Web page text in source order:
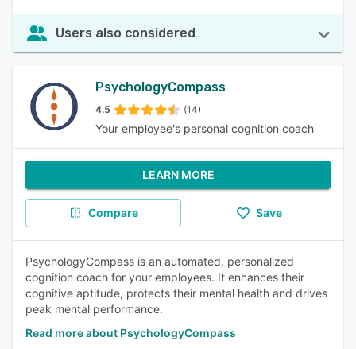
Users also considered
PsychologyCompass
4.5 (14)
Your employee's personal cognition coach
LEARN MORE
Compare Save
PsychologyCompass is an automated, personalized
cognition coach for your employees. It enhances their
cognitive aptitude, protects their mental health and drives
peak mental performance.
Read more about PsychologyCompass